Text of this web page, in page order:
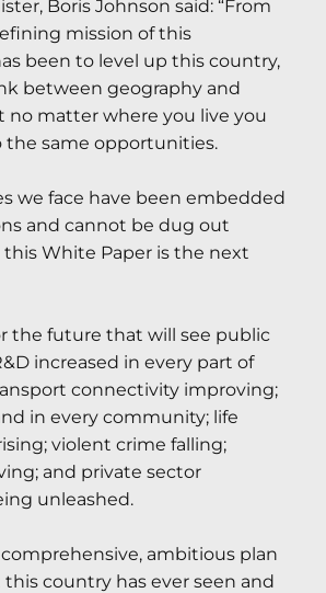
Boris Johnson said: “From
mission of this
been to level up this country,
between geography and
no matter where you live you
the same opportunities.
we face have been embedded
and cannot be dug out
White Paper is the next
the future that will see public
increased in every part of
connectivity improving;
in every community; life
violent crime falling;
and private sector
unleashed.
ambitious plan
country has ever seen and